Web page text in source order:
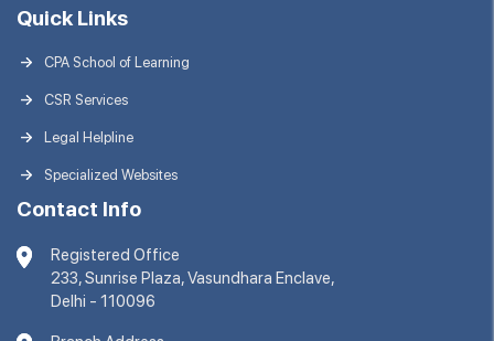
Quick Links
CPA School of Learning
CSR Services
Legal Helpline
Specialized Websites
Contact Info
Registered Office
233, Sunrise Plaza, Vasundhara Enclave,
Delhi - 110096